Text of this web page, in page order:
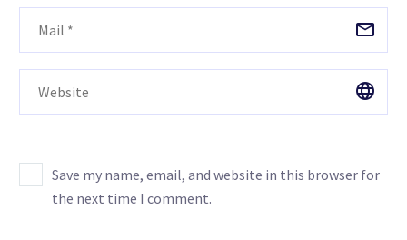
Save my name, email, and website in this browser for
the next time I comment.